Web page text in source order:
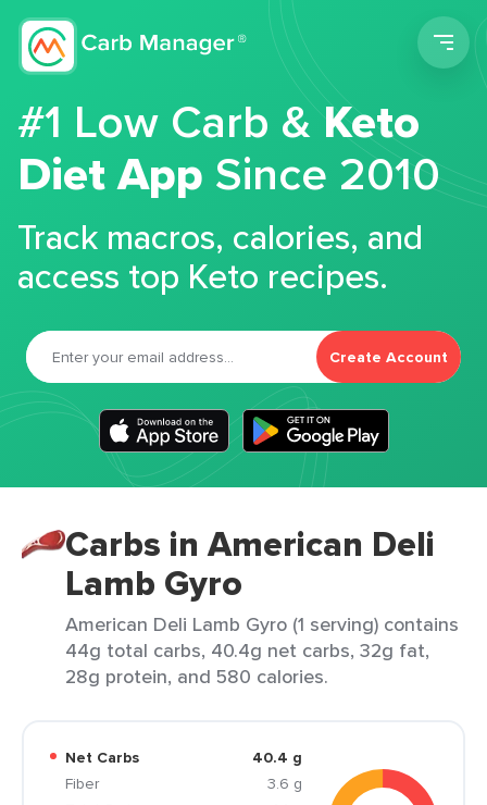
#1 Low Carb &Keto
Diet App Since 2010
Track macros, calories, and
access top Keto recipes.
Create Account
Carbs in American Deli
Lamb Gyro
American Deli Lamb Gyro (1 serving) contains
44g total carbs, 40.4g net carbs, 32g fat,
28g protein, and 580 calories.
Net Carbs
40.4 g
Fiber
3.6 g